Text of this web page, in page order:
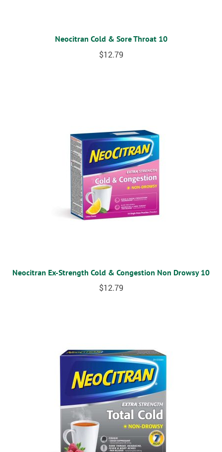
Neocitran Cold & Sore Throat 10
$12.79
Neocitran Ex-Strength Cold & Congestion Non Drowsy 10
$12.79